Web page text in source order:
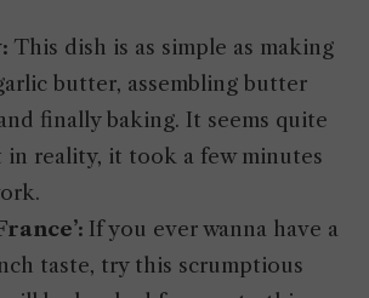
This dish is as simple as making
butter, assembling butter
finally baking. It seems quite
in reality, it took a few minutes
If you ever wanna have a
taste, try this scrumptious